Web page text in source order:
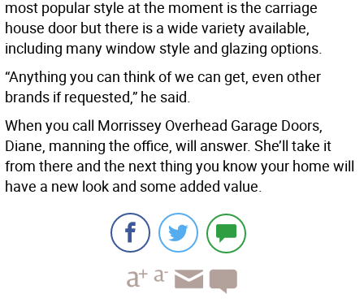
most popular style at the moment is the carriage
house door but there is a wide variety available,
including many window style and glazing options.
“Anything you can think of we can get, even other
brands if requested,” he said.
When you call Morrissey Overhead Garage Doors,
Diane, manning the office, will answer. She’ll take it
from there and the next thing you know your home will
have a new look and some added value.